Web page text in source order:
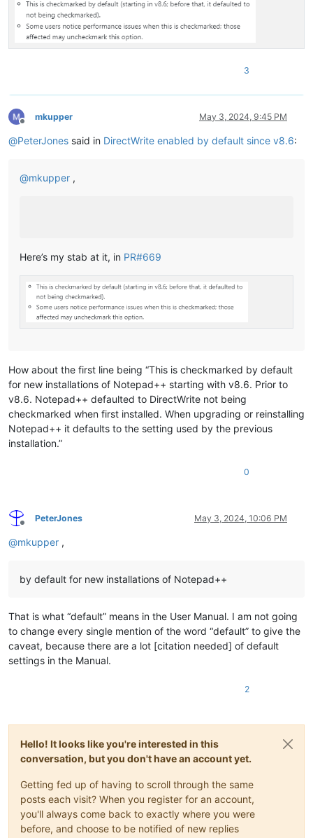
3
Offline
mkupper May 3, 2024, 9:45 PM
@PeterJones said in DirectWrite enabled by default since v8.6:
@mkupper ,
Here’s my stab at it, in PR#669
How about the first line being “This is checkmarked by default
for new installations of Notepad++ starting with v8.6. Prior to
v8.6. Notepad++ defaulted to DirectWrite not being
checkmarked when first installed. When upgrading or reinstalling
Notepad++ it defaults to the setting used by the previous
installation.”
0
Offline
PeterJones May 3, 2024, 10:06 PM
@mkupper ,
by default for new installations of Notepad++
That is what “default” means in the User Manual. I am not going
to change every single mention of the word “default” to give the
caveat, because there are a lot [citation needed] of default
settings in the Manual.
2
Hello! It looks like you're interested in this
conversation, but you don't have an account yet.
Getting fed up of having to scroll through the same
posts each visit? When you register for an account,
you'll always come back to exactly where you were
before, and choose to be notified of new replies